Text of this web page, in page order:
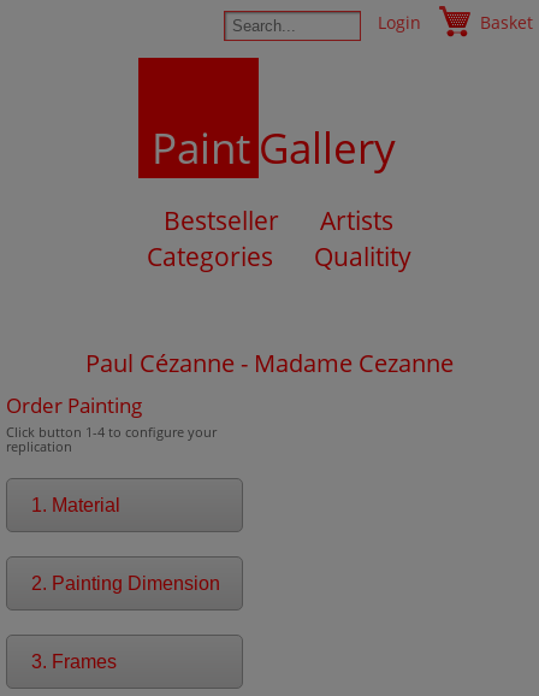
Login Basket
PaintGallery
Bestseller
Artists
Categories
Qualitity
Paul Cézanne - Madame Cezanne
Order Painting
Click button 1-4 to configure your
replication
1. Material
2. Painting Dimension
3. Frames